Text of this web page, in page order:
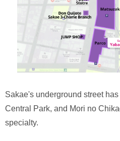
Sakae's underground street
Central Park, and Mori no
specialty.